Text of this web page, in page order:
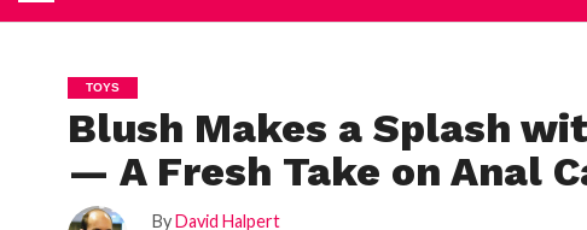
TOYS
Blush Makes a Splash
— A Fresh Take on Anal
ByDavid Halpert